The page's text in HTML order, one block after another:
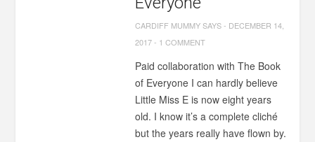
CARDIFF MUMMY SAYS- DECEMBER 14,
2017- 1 COMMENT
Paid collaboration with The Book
of Everyone I can hardly believe
Little Miss E is now eight years
old. I know it’s a complete cliché
but the years really have flown by.